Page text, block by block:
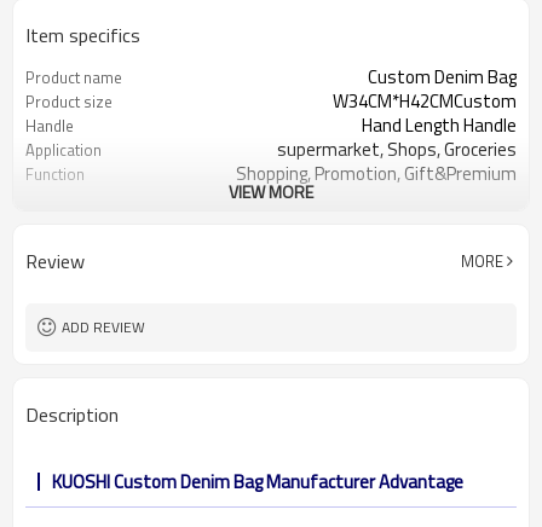
Item specifics
Product name Custom Denim Bag
Product size W34CM*H42CMCustom
Handle Hand Length Handle
Application supermarket, Shops, Groceries
Function Shopping, Promotion, Gift&Premium
VIEW MORE
Review MORE
ADD REVIEW
Description
KUOSHI Custom Denim Bag Manufacturer Advantage